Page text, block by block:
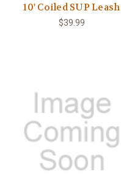
10' Coiled SUP Leash
$39.99